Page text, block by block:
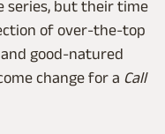
series, but their time
of over-the-top
good-natured
change for a Call